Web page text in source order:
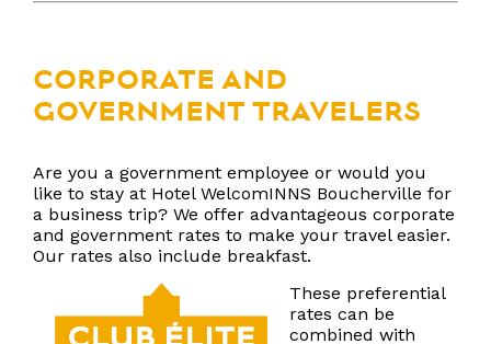
CORPORATE AND
GOVERNMENT TRAVELERS
Are you a government employee or would you
like to stay at Hotel WelcomINNS Boucherville for
a business trip? We offer advantageous corporate
and government rates to make your travel easier.
Our rates also include breakfast.
These preferential
rates can be
combined with